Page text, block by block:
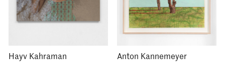
Hayv Kahraman Anton Kannemeyer